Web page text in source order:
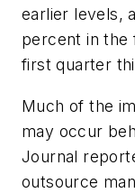
earlier levels,
percent in the
first quarter
Much of the
may occur
Journal
outsource